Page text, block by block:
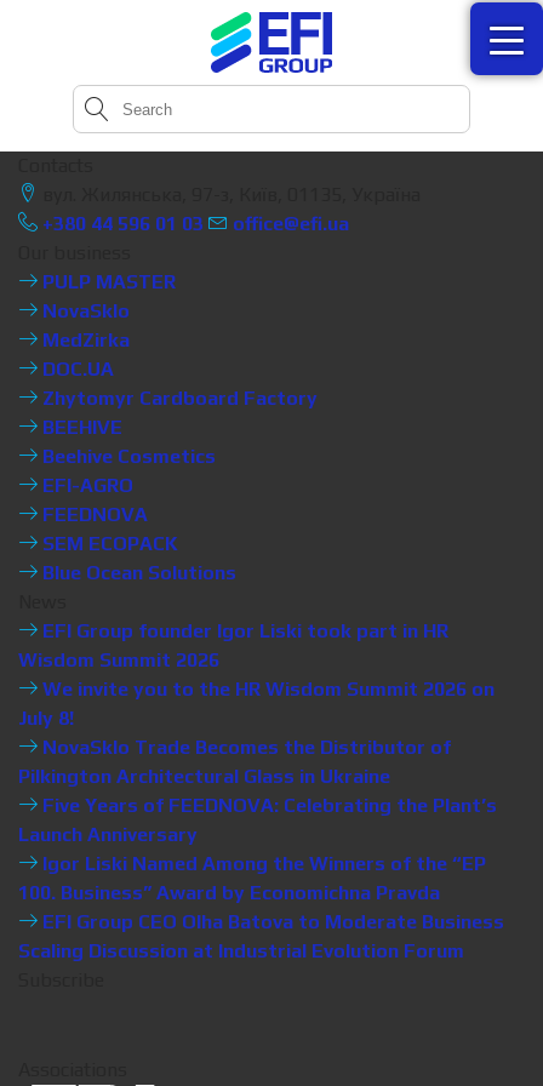
+380 44 596 01 03
office@efi.ua
PULP MASTER
NovaSklo
MedZirka
DOC.UA
Zhytomyr Cardboard Factory
BEEHIVE
Beehive Cosmetics
EFI-AGRO
FEEDNOVA
SEM ECOPACK
Blue Ocean Solutions
EFI Group founder Igor Liski took part in HR
Wisdom Summit 2026
We invite you to the HR Wisdom Summit 2026 on
July 8!
NovaSklo Trade Becomes the Distributor of
Pilkington Architectural Glass in Ukraine
Five Years of FEEDNOVA: Celebrating the Plant’s
Launch Anniversary
Igor Liski Named Among the Winners of the “EP
100. Business” Award by Economichna Pravda
EFI Group CEO Olha Batova to Moderate Business
Scaling Discussion at Industrial Evolution Forum